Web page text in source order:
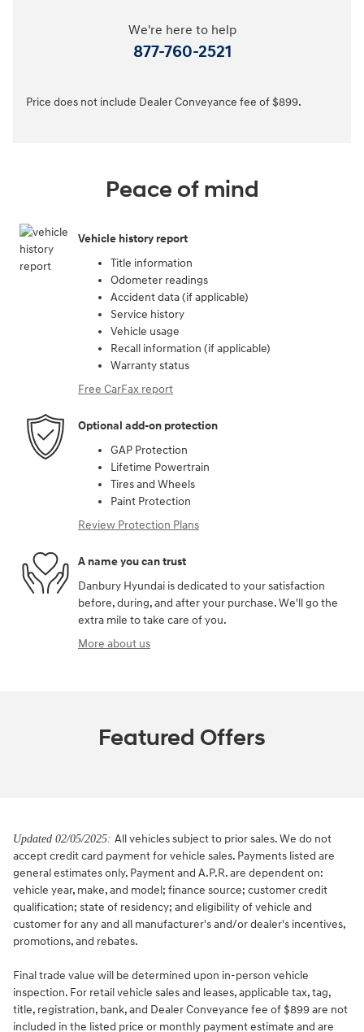
We're here to help
877-760-2521
Price does not include Dealer Conveyance fee of $899.
Peace of mind
Vehicle history report
Title information
Odometer readings
Accident data (if applicable)
Service history
Vehicle usage
Recall information (if applicable)
Warranty status
Free CarFax report
Optional add-on protection
GAP Protection
Lifetime Powertrain
Tires and Wheels
Paint Protection
Review Protection Plans
A name you can trust
Danbury Hyundai is dedicated to your satisfaction
before, during, and after your purchase. We'll go the
extra mile to take care of you.
More about us
Featured Offers
Updated 02/05/2025: All vehicles subject to prior sales. We do not
accept credit card payment for vehicle sales. Payments listed are
general estimates only. Payment and A.P.R. are dependent on:
vehicle year, make, and model; finance source; customer credit
qualification; state of residency; and eligibility of vehicle and
customer for any and all manufacturer's and/or dealer's incentives,
promotions, and rebates.
Final trade value will be determined upon in-person vehicle
inspection. For retail vehicle sales and leases, applicable tax, tag,
title, registration, bank, and Dealer Conveyance fee of $899 are not
included in the listed price or monthly payment estimate and are